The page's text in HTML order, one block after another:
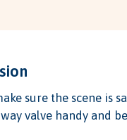
sure the scene is
valve handy and